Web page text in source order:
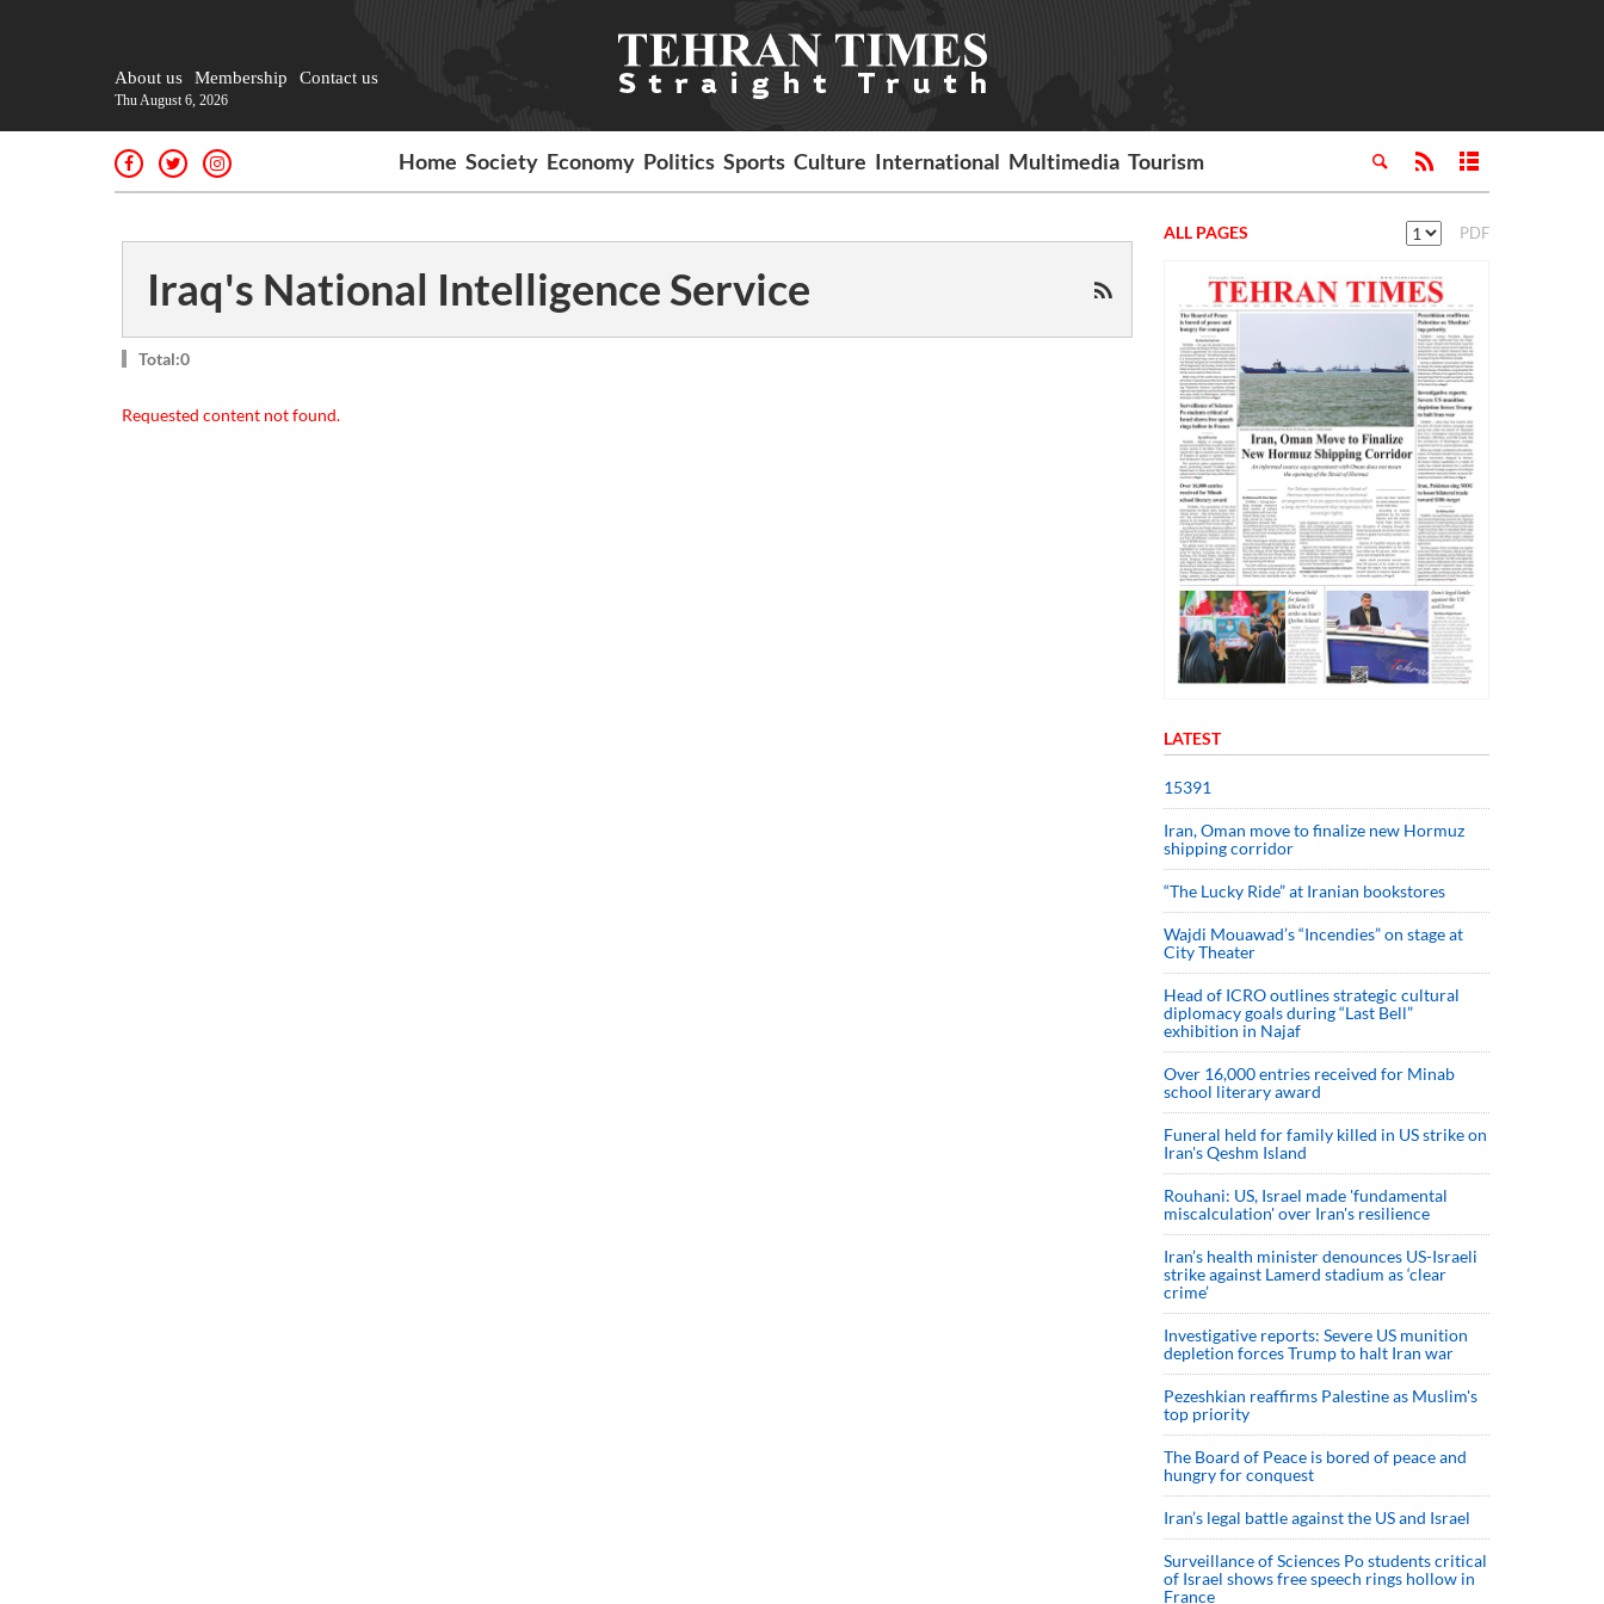
About us Membership Contact us
Thu August 6, 2026
Home Society Economy Politics Sports Culture International Multimedia Tourism
Iraq's National Intelligence Service
Total:0
Requested content not found.
ALL PAGES PDF
LATEST
15391
Iran, Oman move to finalize new Hormuz
shipping corridor
“The Lucky Ride” at Iranian bookstores
Wajdi Mouawad’s “Incendies” on stage at
City Theater
Head of ICRO outlines strategic cultural
diplomacy goals during “Last Bell”
exhibition in Najaf
Over 16,000 entries received for Minab
school literary award
Funeral held for family killed in US strike on
Iran's Qeshm Island
Rouhani: US, Israel made 'fundamental
miscalculation' over Iran's resilience
Iran’s health minister denounces US-Israeli
strike against Lamerd stadium as ‘clear
crime’
Investigative reports: Severe US munition
depletion forces Trump to halt Iran war
Pezeshkian reaffirms Palestine as Muslim's
top priority
The Board of Peace is bored of peace and
hungry for conquest
Iran’s legal battle against the US and Israel
Surveillance of Sciences Po students critical
of Israel shows free speech rings hollow in
France